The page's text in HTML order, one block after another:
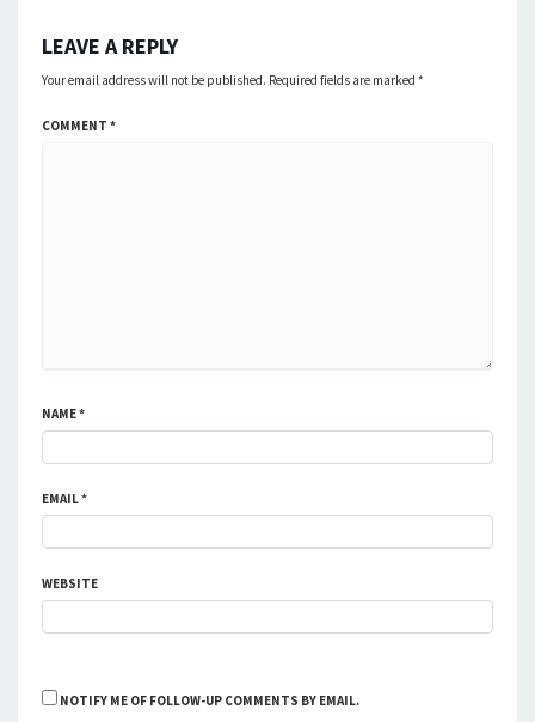
LEAVE A REPLY
Your email address will not be published. Required fields are marked *
COMMENT *
NAME*
EMAIL*
WEBSITE
NOTIFY ME OF FOLLOW-UP COMMENTS BY EMAIL.